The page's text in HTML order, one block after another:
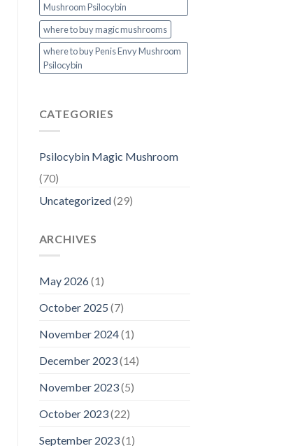
Mushroom Psilocybin
where to buy magic mushrooms
where to buy Penis Envy Mushroom
Psilocybin
CATEGORIES
Psilocybin Magic Mushroom
(70)
Uncategorized(29)
ARCHIVES
May 2026(1)
October 2025 (7)
November 2024(1)
December 2023(14)
November 2023(5)
October 2023(22)
September 2023(1)